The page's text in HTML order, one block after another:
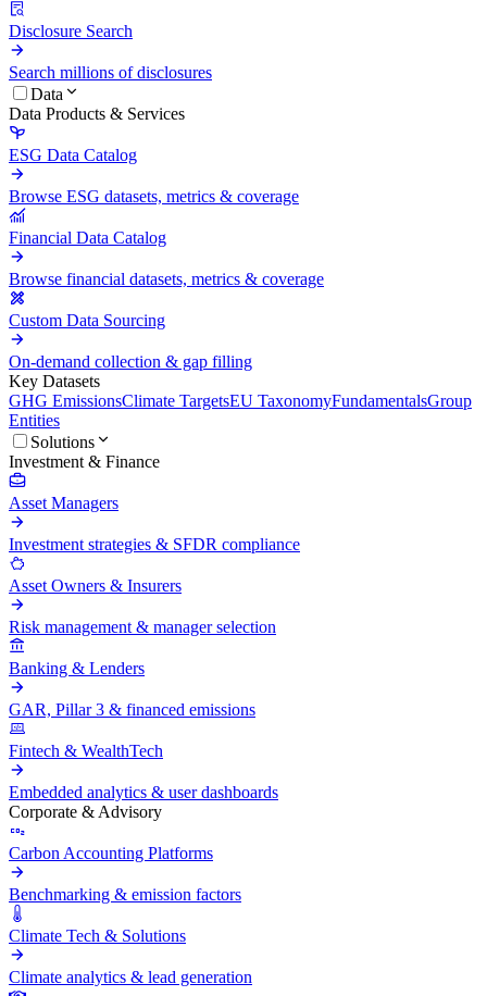
Disclosure Search
Search millions of disclosures
Data
Data Products & Services
ESG Data Catalog
Browse ESG datasets, metrics & coverage
Financial Data Catalog
Browse financial datasets, metrics & coverage
Custom Data Sourcing
On-demand collection & gap filling
Key Datasets
GHG EmissionsClimate TargetsEU TaxonomyFundamentalsGroup
Entities
Solutions
Investment & Finance
Asset Managers
Investment strategies & SFDR compliance
Asset Owners & Insurers
Risk management & manager selection
Banking & Lenders
GAR, Pillar 3 & financed emissions
Fintech & WealthTech
Embedded analytics & user dashboards
Corporate & Advisory
Carbon Accounting Platforms
Benchmarking & emission factors
Climate Tech & Solutions
Climate analytics & lead generation